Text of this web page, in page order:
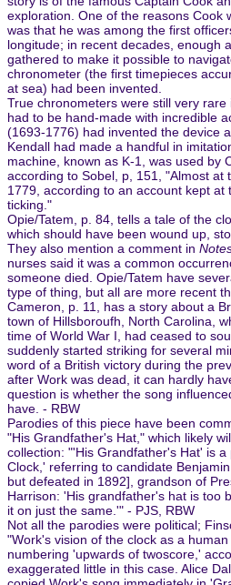
exploration. One of the reasons Cook
was that he was among the first
longitude; in recent decades, enough
gathered to make it possible to
chronometer (the first timepieces
at sea) had been invented.
True chronometers were still very
had to be hand-made with incredible
(1693-1776) had invented the device
Kendall had made a handful in
machine, known as K-1, was used by
according to Sobel, p, 151, "Almost at
1779, according to an account kept at
ticking."
Opie/Tatem, p. 84, tells a tale of the
which should have been wound up,
They also mention a comment in
nurses said it was a common
someone died. Opie/Tatem have
type of thing, but all are more recent
Cameron, p. 11, has a story about a
town of Hillsboroufh, North Carolina,
time of World War I, had ceased to
suddenly started striking for several
word of a British victory during the
after Work was dead, it can hardly
question is whether the song
have. - RBW
Parodies of this piece have been
"His Grandfather's Hat," which likely
collection: "'His Grandfather's Hat' is
Clock,' referring to candidate
but defeated in 1892], grandson of
Harrison: 'His grandfather's hat is too
it on just the same.'" - PJS, RBW
Not all the parodies were political;
"Work's vision of the clock as a
numbering 'upwards of twoscore,'
exaggerated little in this case. Alice